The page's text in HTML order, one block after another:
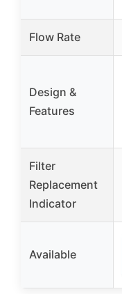
Flow Rate
Design &
Features
Filter
Replacement
Indicator
Available